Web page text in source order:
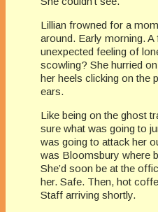
Lillian frowned for a
around. Early morning. A
unexpected feeling of
scowling? She hurried
her heels clicking on the
ears.
Like being on the ghost
sure what was going to
was going to attack her
was Bloomsbury where
She’d soon be at the
her. Safe. Then, hot
Staff arriving shortly.